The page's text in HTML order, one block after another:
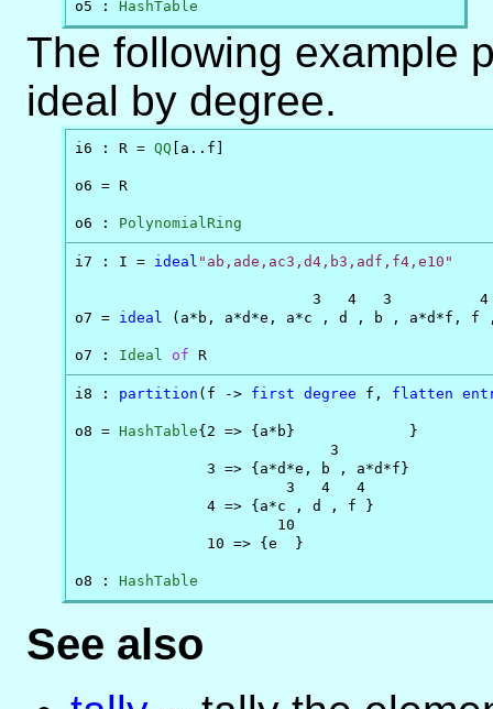
o5 : HashTable
The following example
ideal by degree.
i6 : R = QQ [a..f]
o6 = R
o6 : PolynomialRing
i7 : I = ideal "ab,ade,ac3,d4,b3,adf,f4,e10"
3   4   3          4
o7 = ideal (a*b, a*d*e, a*c , d , b , a*d*f, f
o7 : Ideal of R
i8 : partition (f -> first degree f, flatten
o8 = HashTable{2 => {a*b}             }
                             3
               3 => {a*d*e, b , a*d*f}
                        3   4   4
               4 => {a*c , d , f }
                       10
               10 => {e  }
o8 : HashTable
See also